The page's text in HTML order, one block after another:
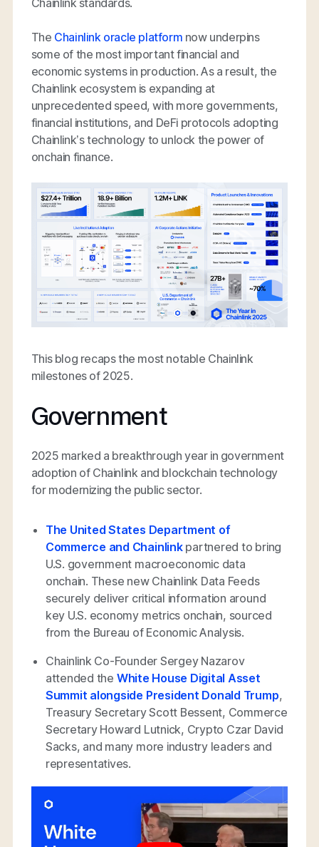
Chainlink standards.
The Chainlink oracle platform now underpins
some of the most important financial and
economic systems in production. As a result, the
Chainlink ecosystem is expanding at
unprecedented speed, with more governments,
financial institutions, and DeFi protocols adopting
Chainlink’s technology to unlock the power of
onchain finance.
This blog recaps the most notable Chainlink
milestones of 2025.
Government
2025 marked a breakthrough year in government
adoption of Chainlink and blockchain technology
for modernizing the public sector.
The United States Department of
Commerce and Chainlinkpartnered to bring
U.S. government macroeconomic data
onchain. These new Chainlink Data Feeds
securely deliver critical information around
key U.S. economy metrics onchain, sourced
from the Bureau of Economic Analysis.
Chainlink Co-Founder Sergey Nazarov
attended the White House Digital Asset
Summit alongside President Donald Trump,
Treasury Secretary Scott Bessent, Commerce
Secretary Howard Lutnick, Crypto Czar David
Sacks, and many more industry leaders and
representatives.